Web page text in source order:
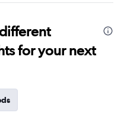
for your next